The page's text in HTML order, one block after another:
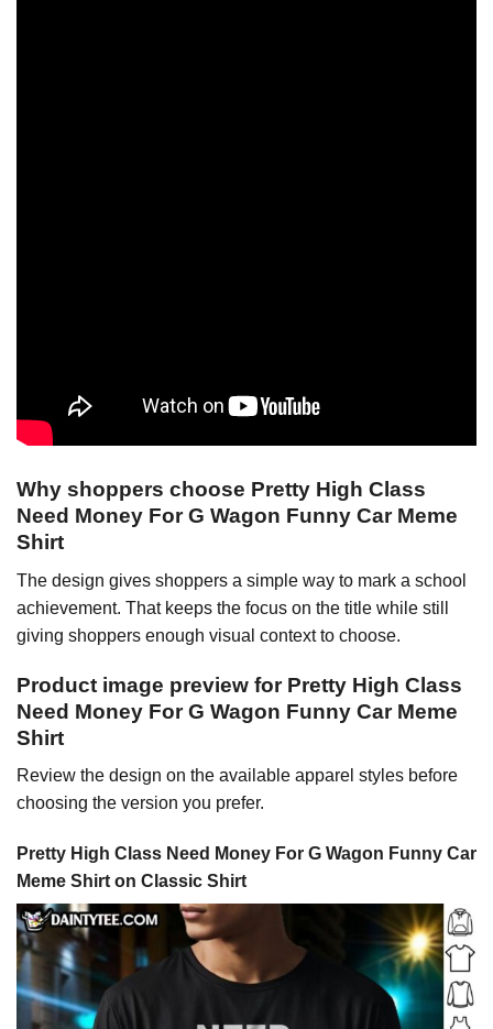
Why shoppers choose Pretty High Class
Need Money For G Wagon Funny Car Meme
Shirt
The design gives shoppers a simple way to mark a school
achievement. That keeps the focus on the title while still
giving shoppers enough visual context to choose.
Product image preview for Pretty High Class
Need Money For G Wagon Funny Car Meme
Shirt
Review the design on the available apparel styles before
choosing the version you prefer.
Pretty High Class Need Money For G Wagon Funny Car
Meme Shirt on Classic Shirt